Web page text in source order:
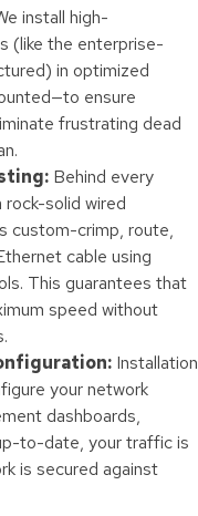
install high-
(like the enterprise-
in optimized
ensure
frustrating dead
Behind every
rock-solid wired
custom-crimp, route,
cable using
This guarantees that
speed without
Installation
your network
dashboards,
to-date, your traffic is
is secured against